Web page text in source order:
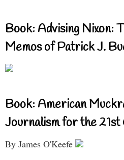
Book: Advising Nixon:
Memos of Patrick J.
Book: American
Journalism for the
By James O'Keefe